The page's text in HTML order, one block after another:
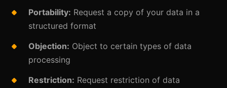
Portability: Request a copy of your data in a
structured format
Objection: Object to certain types of data
processing
Restriction: Request restriction of data